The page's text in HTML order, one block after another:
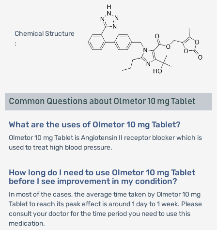
Chemical Structure
:
Common Questions about Olmetor 10 mg Tablet
What are the uses of Olmetor 10 mg Tablet?
Olmetor 10 mg Tablet is Angiotensin II receptor blocker which is
used to treat high blood pressure.
How long do I need to use Olmetor 10 mg Tablet
before I see improvement in my condition?
In most of the cases, the average time taken by Olmetor 10 mg
Tablet to reach its peak effect is around 1 day to 1 week. Please
consult your doctor for the time period you need to use this
medication.